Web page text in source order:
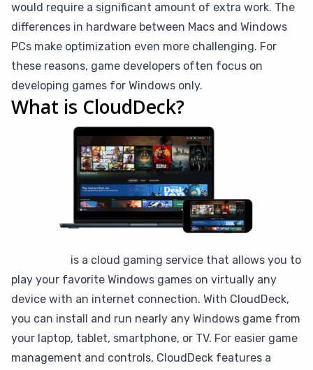
would require a significant amount of extra work. The
differences in hardware between Macs and Windows
PCs make optimization even more challenging. For
these reasons, game developers often focus on
developing games for Windows only.
What is CloudDeck?
is a cloud gaming service that allows you to
play your favorite Windows games on virtually any
device with an internet connection. With CloudDeck,
you can install and run nearly any Windows game from
your laptop, tablet, smartphone, or TV. For easier game
management and controls, CloudDeck features a